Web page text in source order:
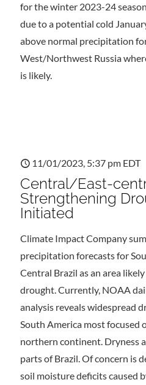
for the winter 2023-24
due to a potential cold
above normal precipitation
West/Northwest Russia
is likely.
11/01/2023, 5:37 pm EDT
Central/East-
Strengthening
Initiated
Climate Impact Company
precipitation forecasts for
Central Brazil as an area
drought. Currently, NOAA
analysis reveals widespread
South America most focused
northern continent. Dryness
parts of Brazil. Of concern is
soil moisture deficits caused